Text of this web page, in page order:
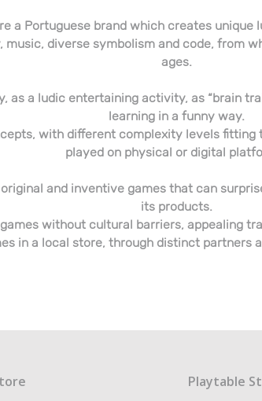
a Portuguese brand which creates
diverse symbolism and code, from
ages.
as a ludic entertaining activity, as “brain
learning in a funny way.
with different complexity levels
played on physical or digital
and inventive games that can
its products.
without cultural barriers, appealing
in a local store, through distinct partners
Playtable